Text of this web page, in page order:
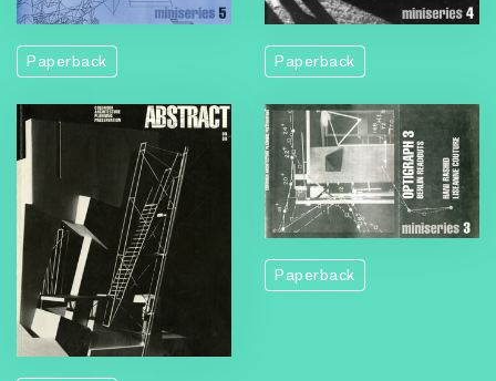
Paperback Paperback
Paperback